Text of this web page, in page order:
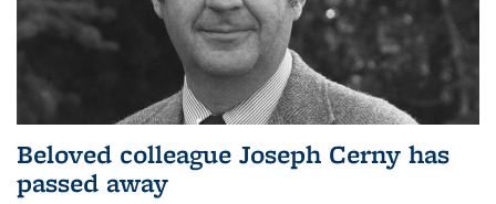
Beloved colleague Joseph Cerny has
passed away